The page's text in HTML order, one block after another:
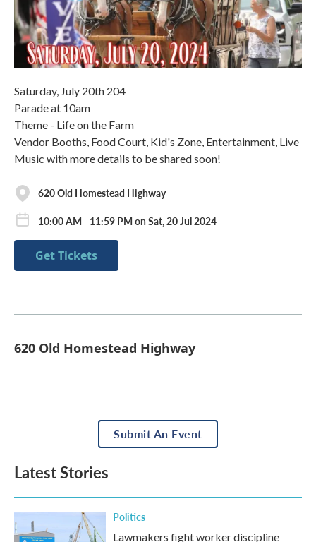
Saturday, July 20th 204
Parade at 10am
Theme - Life on the Farm
Vendor Booths, Food Court, Kid's Zone, Entertainment, Live
Music with more details to be shared soon!
620 Old Homestead Highway
10:00 AM - 11:59 PM on Sat, 20 Jul 2024
Get Tickets
620 Old Homestead Highway
Submit An Event
Latest Stories
Politics
Lawmakers fight worker discipline